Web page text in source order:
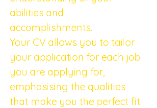
abilities and
accomplishments.
Your CV allows you to tailor
your application for each job
you are applying for,
emphasising the qualities
that make you the perfect fit